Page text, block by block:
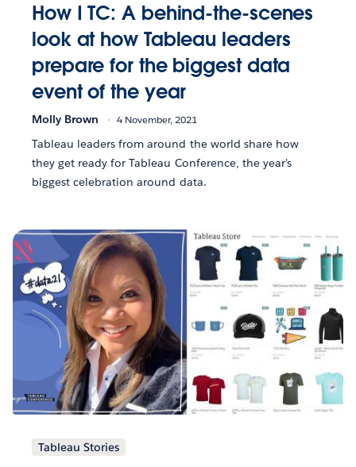
How I TC: A behind-the-scenes
look at how Tableau leaders
prepare for the biggest data
event of the year
Molly Brown 4 November, 2021
Tableau leaders from around the world share how
they get ready for Tableau Conference, the year’s
biggest celebration around data.
Tableau Stories